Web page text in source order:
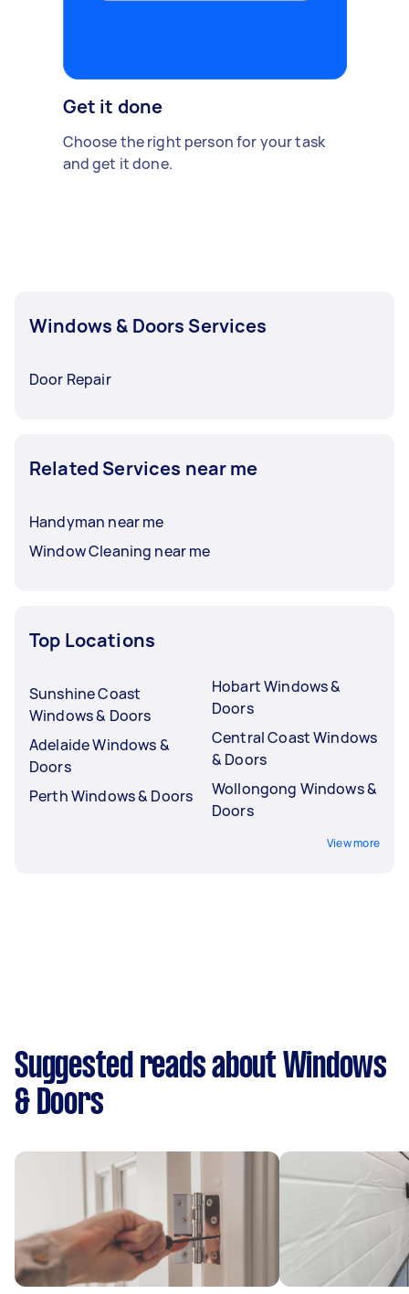
Get it done
Choose the right person for your task
and get it done.
Windows & Doors Services
Door Repair
Related Services near me
Handyman near me
Window Cleaning near me
Top Locations
Sunshine Coast
Windows & Doors
Adelaide Windows &
Doors
Perth Windows & Doors
Hobart Windows &
Doors
Central Coast Windows
& Doors
Wollongong Windows &
Doors
View more
Suggested reads about Windows
& Doors